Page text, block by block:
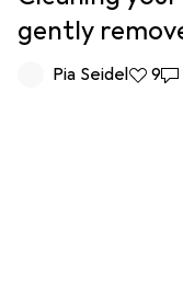
gently
Pia Seidel9 likes
94